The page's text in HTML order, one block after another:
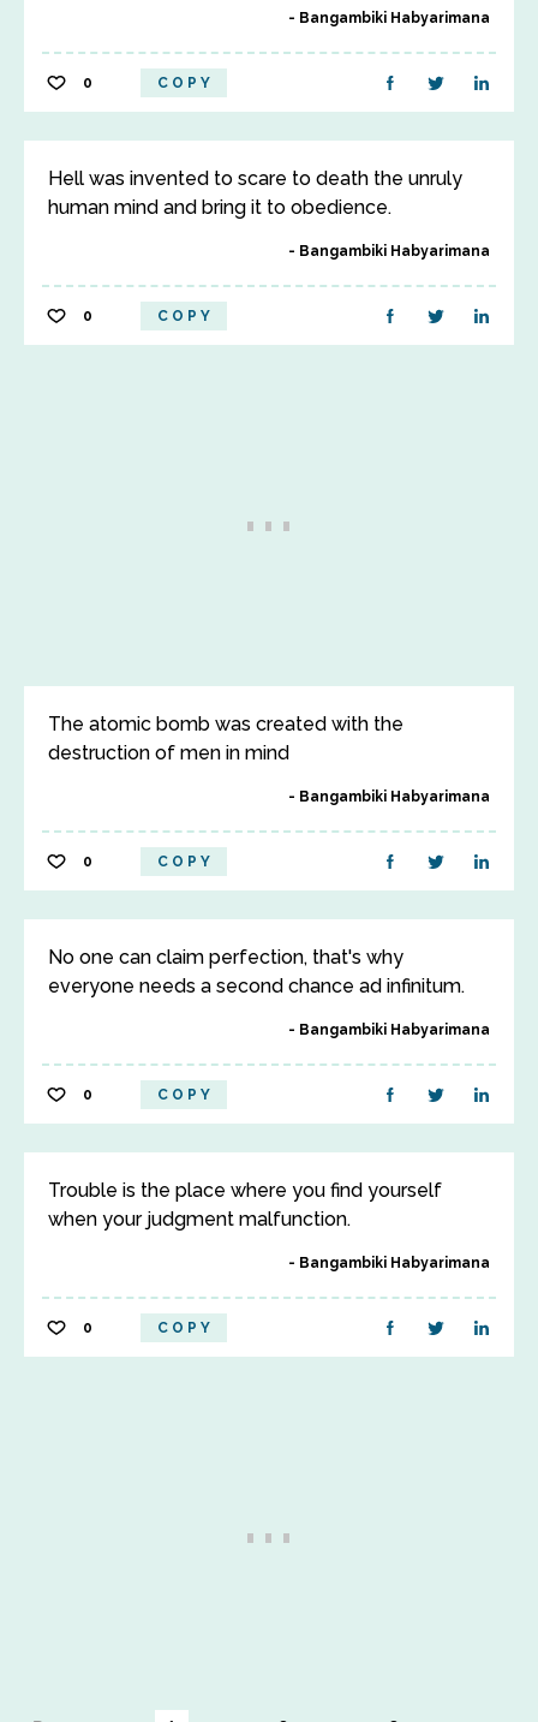
Bangambiki Habyarimana
0 COPY
Hell was invented to scare to death the unruly
human mind and bring it to obedience.
Bangambiki Habyarimana
0 COPY
The atomic bomb was created with the
destruction of men in mind
Bangambiki Habyarimana
0 COPY
No one can claim perfection, that's why
everyone needs a second chance ad infinitum.
Bangambiki Habyarimana
0 COPY
Trouble is the place where you find yourself
when your judgment malfunction.
Bangambiki Habyarimana
0 COPY